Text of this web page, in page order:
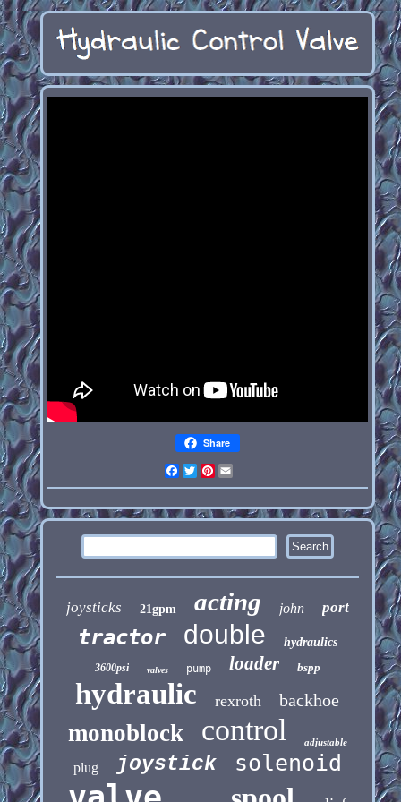
Share
Facebook
TwitterPinterest
joysticks 21gpm acting john port
tractor double hydraulics
3600psi valves pump loader bspp
hydraulic rexroth backhoe
monoblock control adjustable
plug joystick solenoid